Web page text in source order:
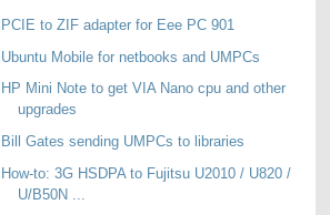
PCIE to ZIF adapter for Eee PC 901
Ubuntu Mobile for netbooks and UMPCs
HP Mini Note to get VIA Nano cpu and other
upgrades
Bill Gates sending UMPCs to libraries
How-to: 3G HSDPA to Fujitsu U2010 / U820 /
U/B50N ...